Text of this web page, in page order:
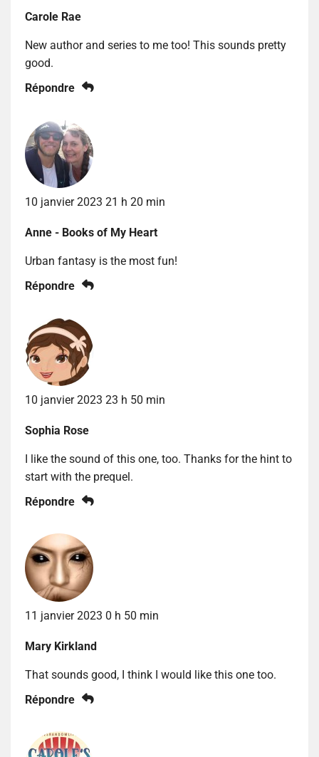
Carole Rae
New author and series to me too! This sounds pretty
good.
Répondre
10 janvier 2023 21 h 20 min
Anne - Books of My Heart
Urban fantasy is the most fun!
Répondre
10 janvier 2023 23 h 50 min
Sophia Rose
I like the sound of this one, too. Thanks for the hint to
start with the prequel.
Répondre
11 janvier 2023 0 h 50 min
Mary Kirkland
That sounds good, I think I would like this one too.
Répondre